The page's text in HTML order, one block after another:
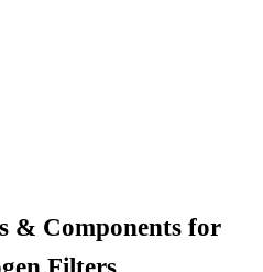
& Components for